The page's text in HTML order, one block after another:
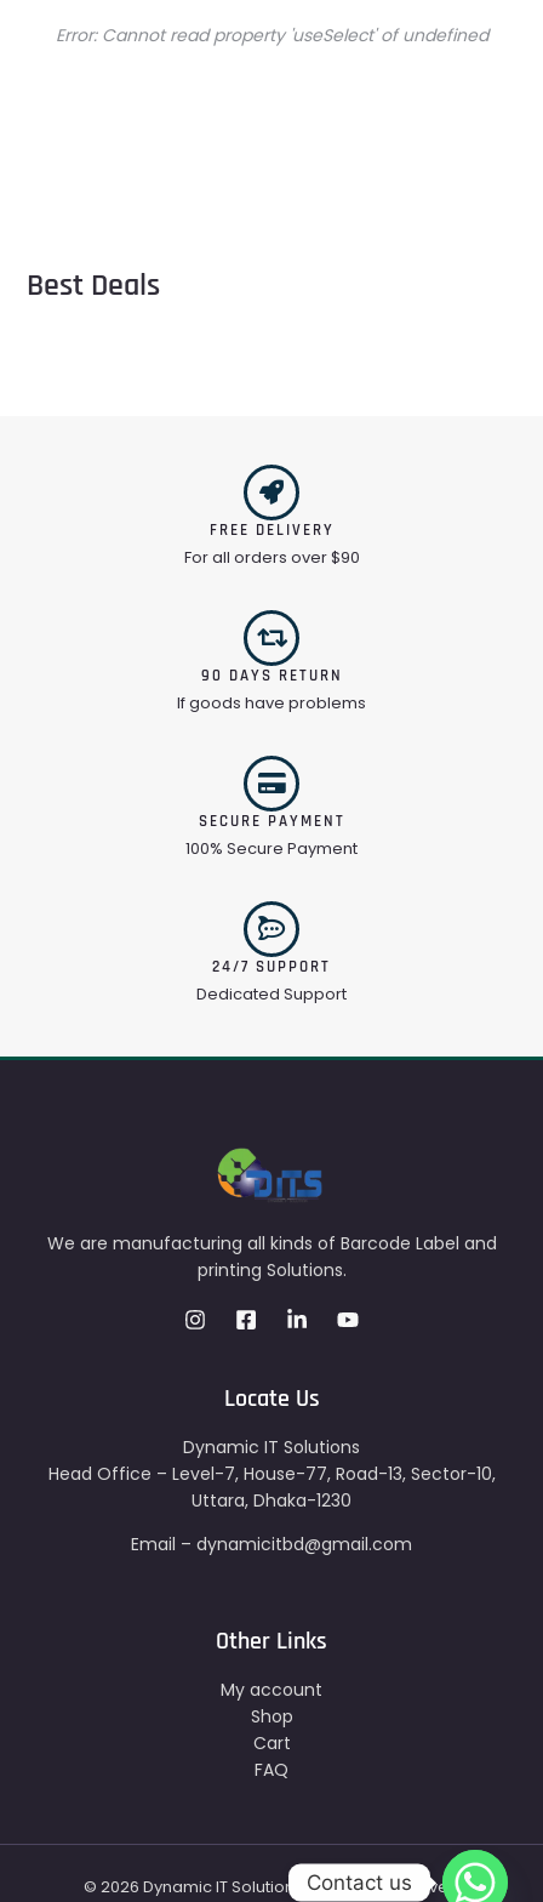
Error: Cannot read property 'useSelect' of undefined
Best Deals
FREE DELIVERY
For all orders over $90
90 DAYS RETURN
If goods have problems
SECURE PAYMENT
100% Secure Payment
24/7 SUPPORT
Dedicated Support
We are manufacturing all kinds of Barcode Label and
printing Solutions.
Locate Us
Dynamic IT Solutions
Head Office – Level-7, House-77, Road-13, Sector-10,
Uttara, Dhaka-1230
Email – dynamicitbd@gmail.com
Other Links
My account
Shop
Cart
FAQ
© 2026 Dynamic IT Solutions - All Right Reserved
Contact us